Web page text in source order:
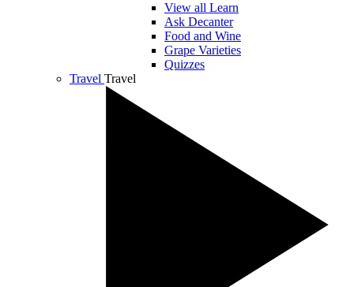
View all Learn
Ask Decanter
Food and Wine
Grape Varieties
Quizzes
Travel Travel